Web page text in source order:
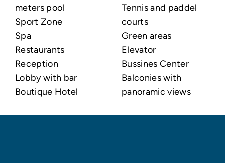
meters pool
Sport Zone
Spa
Restaurants
Reception
Lobby with bar
Boutique Hotel
Tennis and paddel
courts
Green areas
Elevator
Bussines Center
Balconies with
panoramic views